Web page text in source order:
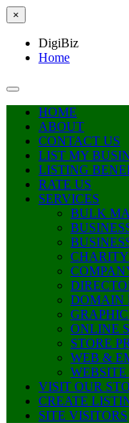
×
DigiBiz
Home
HOME
ABOUT
CONTACT US
LIST MY
LISTING
RATE US
SERVICES
BULK
CHARITY
DOMAIN
ONLINE
STORE
WEB &
VISIT OUR
CREATE
SITE VISITORS